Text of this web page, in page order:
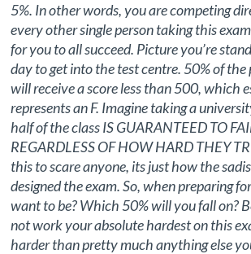
5%. In other words, you are competing
every other single person taking this
for you to all succeed. Picture you’re
day to get into the test centre. 50% of
will receive a score less than 500, which
represents an F. Imagine taking a
half of the class IS GUARANTEED TO
REGARDLESS OF HOW HARD THEY
this to scare anyone, its just how the
designed the exam. So, when preparing
want to be? Which 50% will you fall on?
not work your absolute hardest on this
harder than pretty much anything else